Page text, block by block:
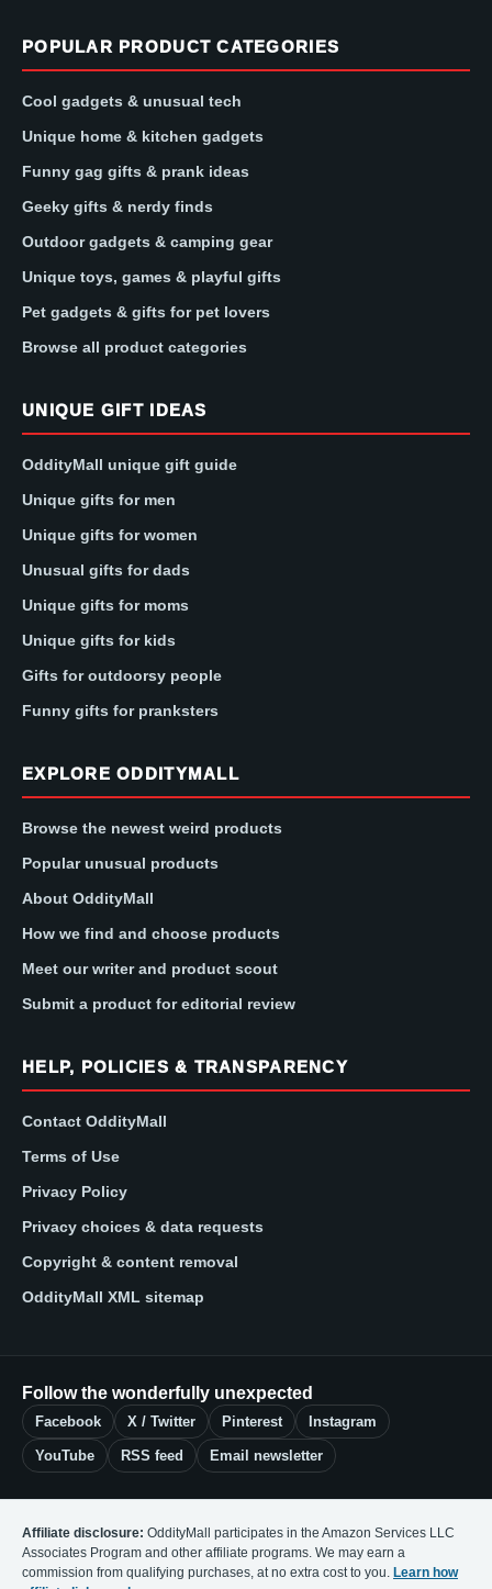
POPULAR PRODUCT CATEGORIES
Cool gadgets & unusual tech
Unique home & kitchen gadgets
Funny gag gifts & prank ideas
Geeky gifts & nerdy finds
Outdoor gadgets & camping gear
Unique toys, games & playful gifts
Pet gadgets & gifts for pet lovers
Browse all product categories
UNIQUE GIFT IDEAS
OddityMall unique gift guide
Unique gifts for men
Unique gifts for women
Unusual gifts for dads
Unique gifts for moms
Unique gifts for kids
Gifts for outdoorsy people
Funny gifts for pranksters
EXPLORE ODDITYMALL
Browse the newest weird products
Popular unusual products
About OddityMall
How we find and choose products
Meet our writer and product scout
Submit a product for editorial review
HELP, POLICIES & TRANSPARENCY
Contact OddityMall
Terms of Use
Privacy Policy
Privacy choices & data requests
Copyright & content removal
OddityMall XML sitemap
Follow the wonderfully unexpected
Facebook X / Twitter Pinterest Instagram
YouTube RSS feed Email newsletter
Affiliate disclosure: OddityMall participates in the Amazon Services LLC
Associates Program and other affiliate programs. We may earn a
commission from qualifying purchases, at no extra cost to you. Learn how